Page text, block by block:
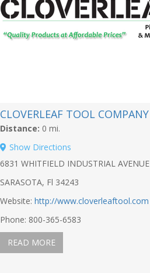
CLOVERLEAF TOOL COMPANY
Distance: 0 mi.
Show Directions
6831 WHITFIELD INDUSTRIAL AVENUE
SARASOTA, Fl 34243
Website: http://www.cloverleaftool.com
Phone: 800-365-6583
READ MORE